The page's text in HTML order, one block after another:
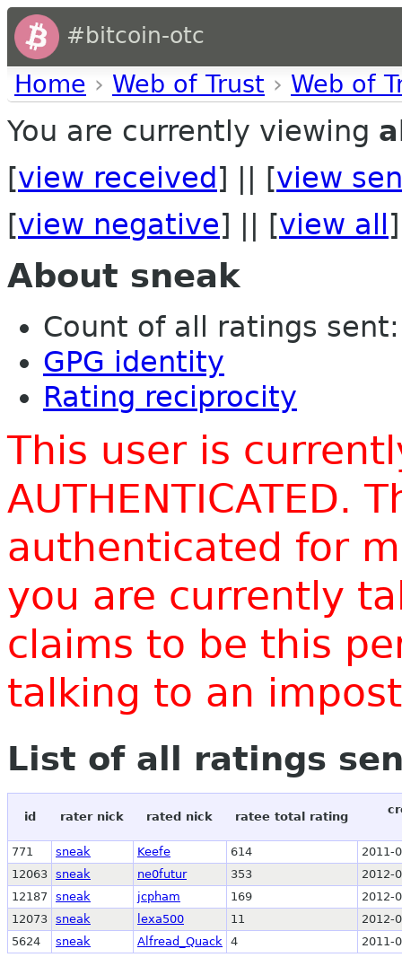
#bitcoin-otc
Home › Web of Trust › Web of
You are currently viewing
[view received ] || [view
[view negative] || [view all ]
About sneak
Count of all ratings
GPG identity
Rating reciprocity
This user is
AUTHENTICATED.
authenticated for
you are currently
claims to be this
talking to an
List of all ratings
id rater nick rated nick ratee total rating
771 sneak Keefe 614
2011-
12063 sneak ne0futur 353
2012-
12187
sneak jcpham 169
2012-
12073 sneak lexa500 11
2012-
5624
sneak Alfread_Quack 4 2011-